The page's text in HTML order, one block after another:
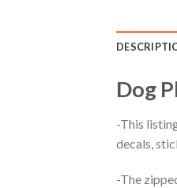
Dog
-This
decals,
-The